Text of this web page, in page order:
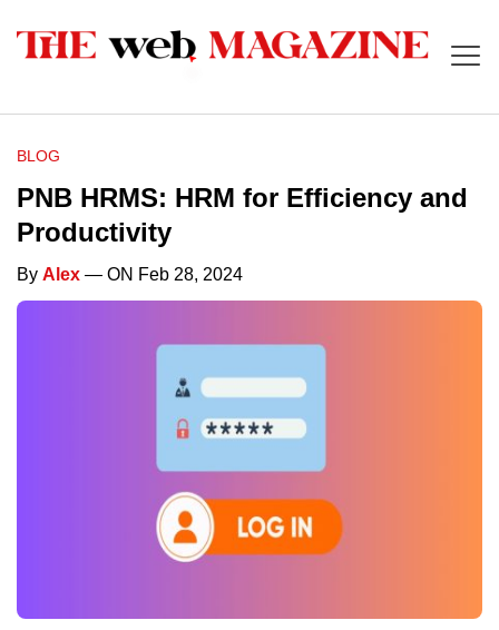
BLOG
PNB HRMS: HRM for Efficiency and
Productivity
By Alex — ON Feb 28, 2024